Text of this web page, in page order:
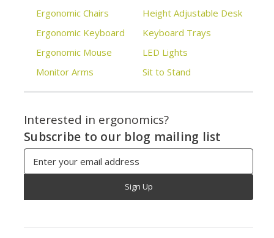
Ergonomic Chairs
Ergonomic Keyboard
Ergonomic Mouse
Monitor Arms
Height Adjustable Desk
Keyboard Trays
LED Lights
Sit to Stand
Interested in ergonomics?
Subscribe to our blog mailing list
Address